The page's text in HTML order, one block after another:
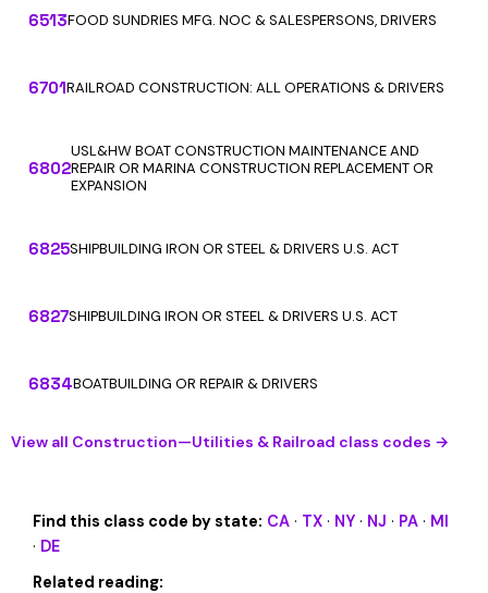
6513FOOD SUNDRIES MFG. NOC & SALESPERSONS, DRIVERS
6701RAILROAD CONSTRUCTION: ALL OPERATIONS & DRIVERS
6802
USL&HW BOAT CONSTRUCTION MAINTENANCE AND
REPAIR OR MARINA CONSTRUCTION REPLACEMENT OR
EXPANSION
6825SHIPBUILDING IRON OR STEEL & DRIVERS U.S. ACT
6827SHIPBUILDING IRON OR STEEL & DRIVERS U.S. ACT
6834BOATBUILDING OR REPAIR & DRIVERS
View all Construction—Utilities & Railroad class codes →
Find this class code by state: CA · TX · NY · NJ · PA · MI
· DE
Related reading: